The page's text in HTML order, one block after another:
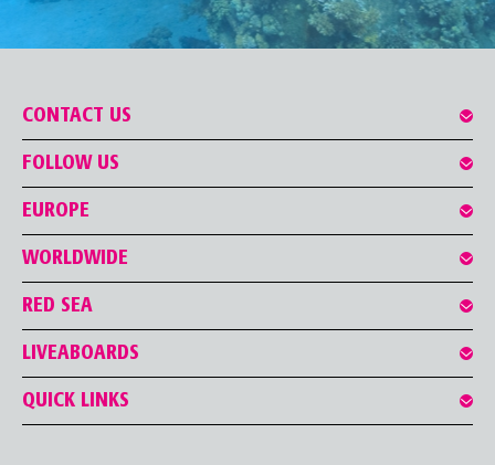
CONTACT US
FOLLOW US
EUROPE
WORLDWIDE
RED SEA
LIVEABOARDS
QUICK LINKS